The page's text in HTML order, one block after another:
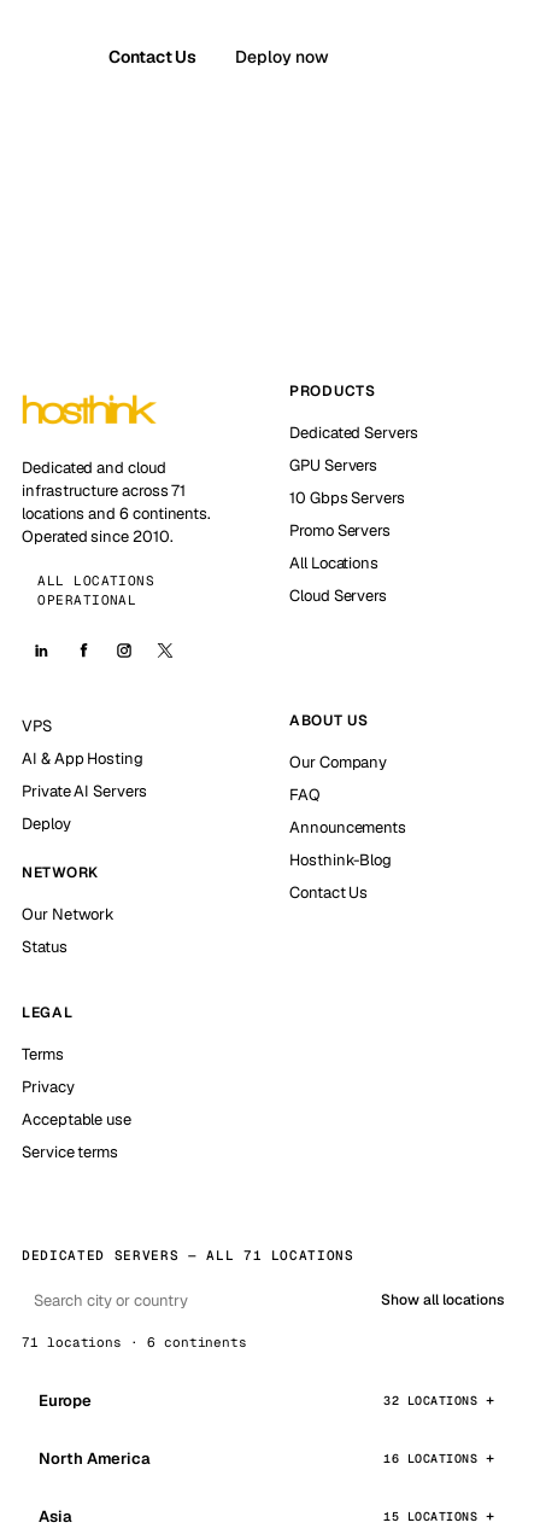
Contact Us Deploy now
Dedicated and cloud
infrastructure across 71
locations and 6 continents.
Operated since 2010.
ALL LOCATIONS
OPERATIONAL
PRODUCTS
Dedicated Servers
GPU Servers
10 Gbps Servers
Promo Servers
All Locations
Cloud Servers
VPS
AI & App Hosting
Private AI Servers
Deploy
NETWORK
Our Network
Status
ABOUT US
Our Company
FAQ
Announcements
Hosthink-Blog
Contact Us
LEGAL
Terms
Privacy
Acceptable use
Service terms
DEDICATED SERVERS — ALL 71 LOCATIONS
Show all locations
71 locations · 6 continents
Europe 32 LOCATIONS
North America 16 LOCATIONS
Asia 15 LOCATIONS